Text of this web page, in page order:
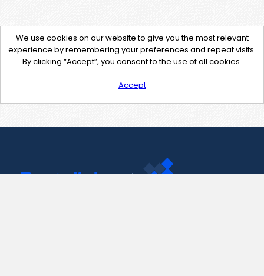
We use cookies on our website to give you the most relevant
experience by remembering your preferences and repeat visits.
By clicking “Accept”, you consent to the use of all cookies.
Accept